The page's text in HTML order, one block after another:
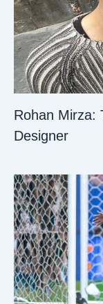
Rohan Mirza:
Designer